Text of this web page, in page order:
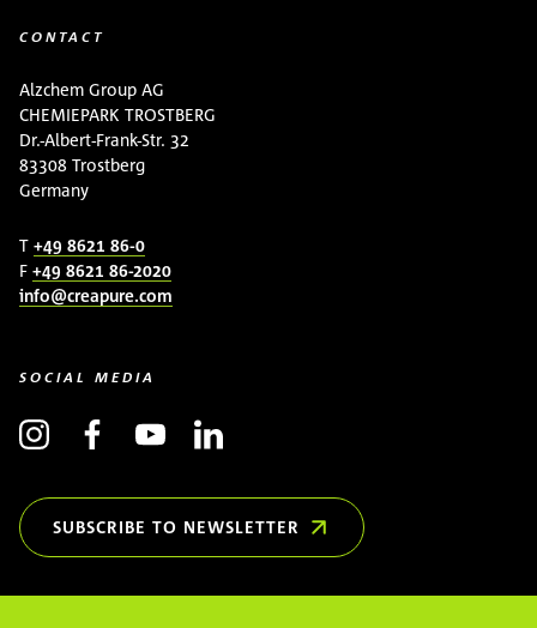
CONTACT
Alzchem Group AG
CHEMIEPARK TROSTBERG
Dr.-Albert-Frank-Str. 32
83308 Trostberg
Germany
T +49 8621 86-0
F +49 8621 86-2020
info@creapure.com
SOCIAL MEDIA
SUBSCRIBE TO NEWSLETTER
(OPENS IN NEW WINDOW)